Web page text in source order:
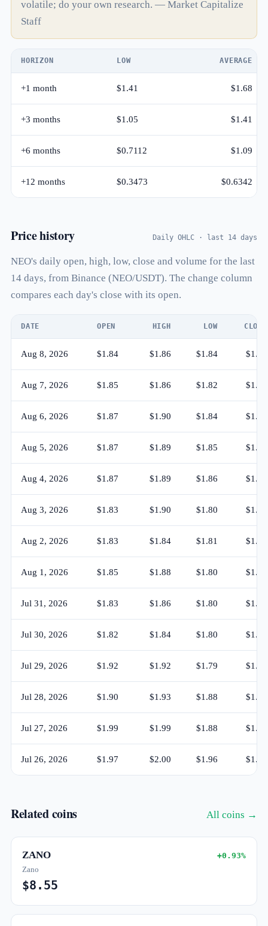
volatile; do your own research. — Market Capitalize
Staff
HORIZON LOW AVERAGE
+1 month $1.41 $1.68
+3 months $1.05 $1.41
+6 months $0.7112 $1.09
+12 months $0.3473 $0.6342
Price history Daily OHLC · last 14 days
NEO's daily open, high, low, close and volume for the last
14 days, from Binance (NEO/USDT). The change column
compares each day's close with its open.
DATE OPEN HIGH LOW CLOSE
Aug 8, 2026 $1.84 $1.86 $1.84 $1.85
Aug 7, 2026 $1.85 $1.86 $1.82 $1.84
Aug 6, 2026 $1.87 $1.90 $1.84 $1.85
Aug 5, 2026 $1.87 $1.89 $1.85 $1.87
Aug 4, 2026 $1.87 $1.89 $1.86 $1.87
Aug 3, 2026 $1.83 $1.90 $1.80 $1.87
Aug 2, 2026 $1.83 $1.84 $1.81 $1.83
Aug 1, 2026 $1.85 $1.88 $1.80 $1.83
Jul 31, 2026 $1.83 $1.86 $1.80 $1.85
Jul 30, 2026 $1.82 $1.84 $1.80 $1.83
Jul 29, 2026 $1.92 $1.92 $1.79 $1.82
Jul 28, 2026 $1.90 $1.93 $1.88 $1.91
Jul 27, 2026 $1.99 $1.99 $1.88 $1.90
Jul 26, 2026 $1.97 $2.00 $1.96 $1.99
Related coins All coins →
ZANO +0.93%
Zano
$8.55